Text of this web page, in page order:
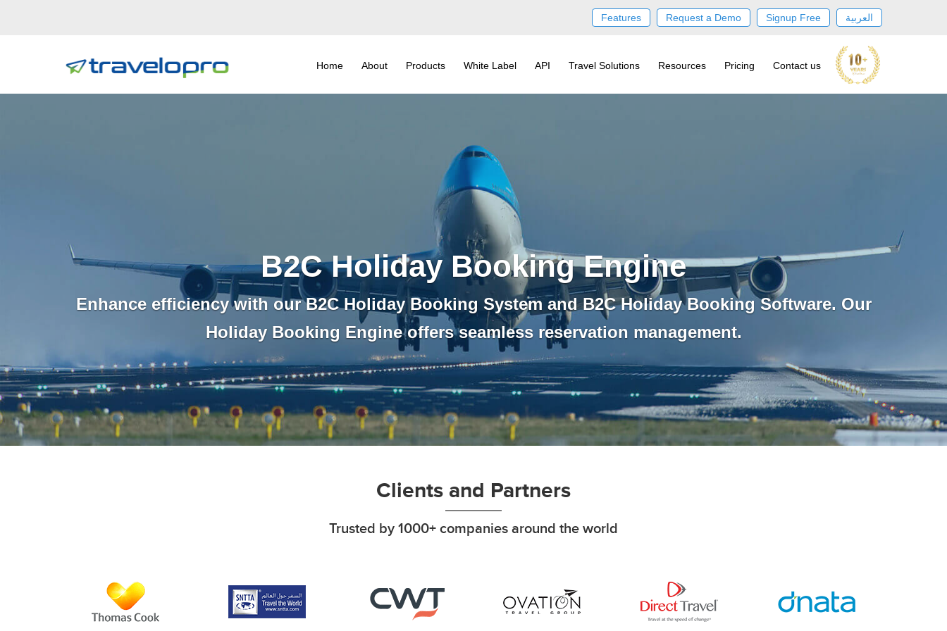
Features Request a Demo Signup Free العربية
Home About Products White Label API Travel Solutions Resources Pricing Contact us
B2C Holiday Booking Engine
Enhance efficiency with our B2C Holiday Booking System and B2C Holiday Booking Software. Our
Holiday Booking Engine offers seamless reservation management.
Clients and Partners
Trusted by 1000+ companies around the world